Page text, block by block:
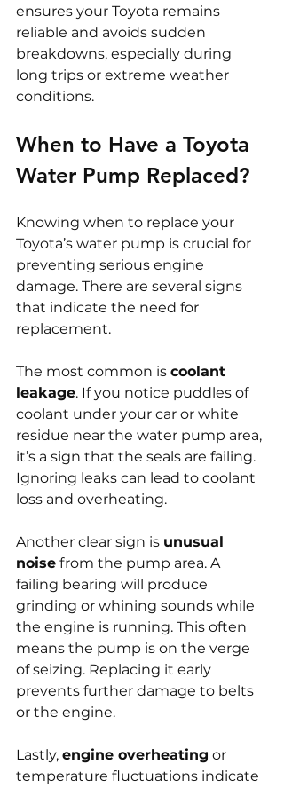
ensures your Toyota remains
reliable and avoids sudden
breakdowns, especially during
long trips or extreme weather
conditions.
When to Have a Toyota
Water Pump Replaced?
Knowing when to replace your
Toyota’s water pump is crucial for
preventing serious engine
damage. There are several signs
that indicate the need for
replacement.
The most common is coolant
leakage. If you notice puddles of
coolant under your car or white
residue near the water pump area,
it’s a sign that the seals are failing.
Ignoring leaks can lead to coolant
loss and overheating.
Another clear sign is unusual
noise from the pump area. A
failing bearing will produce
grinding or whining sounds while
the engine is running. This often
means the pump is on the verge
of seizing. Replacing it early
prevents further damage to belts
or the engine.
Lastly, engine overheating or
temperature fluctuations indicate